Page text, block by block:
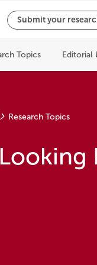
Research Topics